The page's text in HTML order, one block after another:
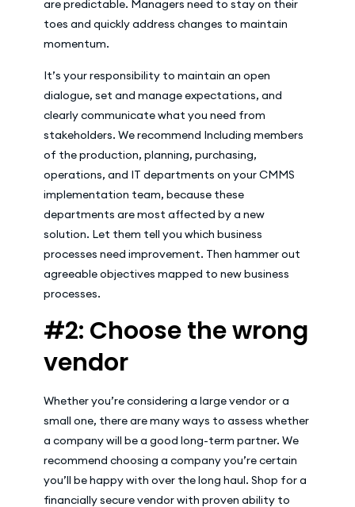
are predictable. Managers need to stay on their
toes and quickly address changes to maintain
momentum.
It’s your responsibility to maintain an open
dialogue, set and manage expectations, and
clearly communicate what you need from
stakeholders. We recommend Including members
of the production, planning, purchasing,
operations, and IT departments on your CMMS
implementation team, because these
departments are most affected by a new
solution. Let them tell you which business
processes need improvement. Then hammer out
agreeable objectives mapped to new business
processes.
#2: Choose the wrong
vendor
Whether you’re considering a large vendor or a
small one, there are many ways to assess whether
a company will be a good long-term partner. We
recommend choosing a company you’re certain
you’ll be happy with over the long haul. Shop for a
financially secure vendor with proven ability to